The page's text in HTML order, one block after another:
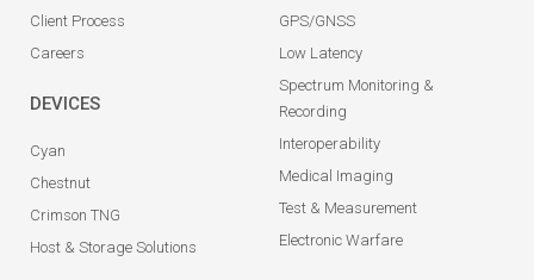
Client Process
Careers
DEVICES
Cyan
Chestnut
Crimson TNG
Host & Storage Solutions
GPS/GNSS
Low Latency
Spectrum Monitoring &
Recording
Interoperability
Medical Imaging
Test & Measurement
Electronic Warfare